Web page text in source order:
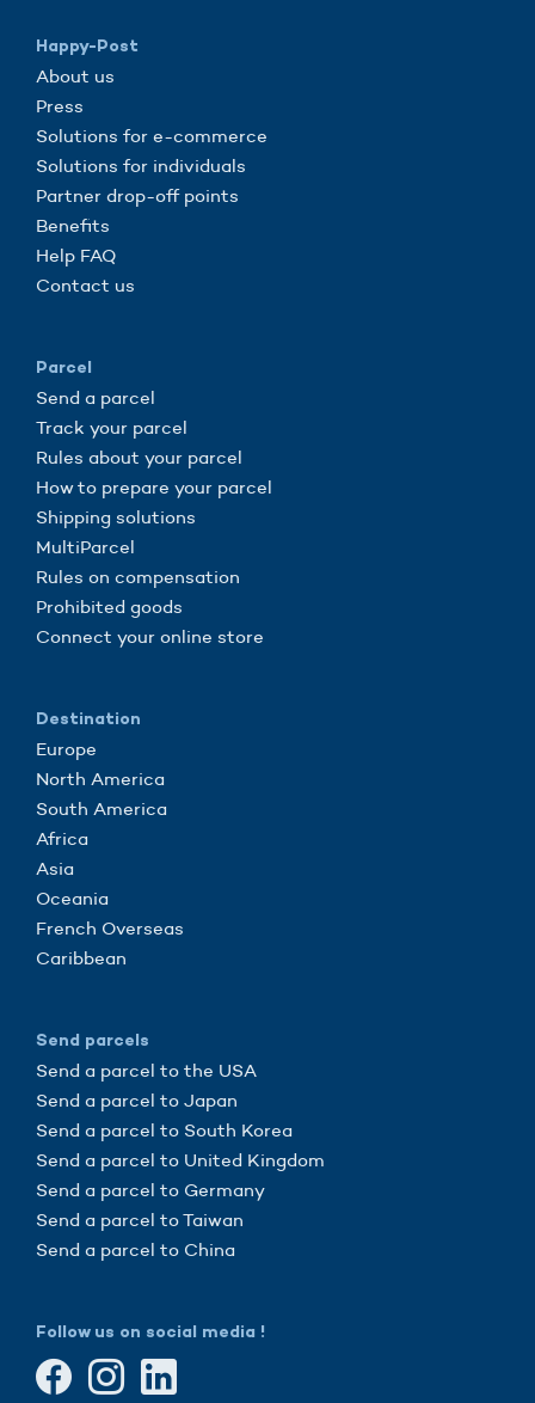
Happy-Post
About us
Press
Solutions for e-commerce
Solutions for individuals
Partner drop-off points
Benefits
Help FAQ
Contact us
Parcel
Send a parcel
Track your parcel
Rules about your parcel
How to prepare your parcel
Shipping solutions
MultiParcel
Rules on compensation
Prohibited goods
Connect your online store
Destination
Europe
North America
South America
Africa
Asia
Oceania
French Overseas
Caribbean
Send parcels
Send a parcel to the USA
Send a parcel to Japan
Send a parcel to South Korea
Send a parcel to United Kingdom
Send a parcel to Germany
Send a parcel to Taiwan
Send a parcel to China
Follow us on social media !